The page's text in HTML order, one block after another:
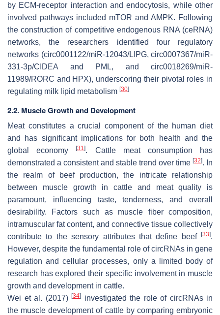
by ECM-receptor interaction and endocytosis, while other
involved pathways included mTOR and AMPK. Following
the construction of competitive endogenous RNA (ceRNA)
networks, the researchers identified four regulatory
networks (circ0001122/miR-12043/LIPG, circ0007367/miR-
331-3p/CIDEA and PML, and circ0018269/miR-
11989/RORC and HPX), underscoring their pivotal roles in
regulating milk lipid metabolism [30]
2.2. Muscle Growth and Development
Meat constitutes a crucial component of the human diet
and has significant implications for both health and the
global economy[31]. Cattle meat consumption has
demonstrated a consistent and stable trend over time [32]. In
the realm of beef production, the intricate relationship
between muscle growth in cattle and meat quality is
paramount, influencing taste, tenderness, and overall
desirability. Factors such as muscle fiber composition,
intramuscular fat content, and connective tissue collectively
contribute to the sensory attributes that define beef
[33].
However, despite the fundamental role of circRNAs in gene
regulation and cellular processes, only a limited body of
research has explored their specific involvement in muscle
growth and development in cattle.
Wei et al. (2017) [34]
investigated the role of circRNAs in
the muscle development of cattle by comparing embryonic